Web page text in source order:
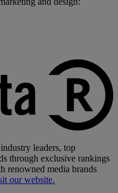
leaders, top
through exclusive rankings
renowned media brands
our website.